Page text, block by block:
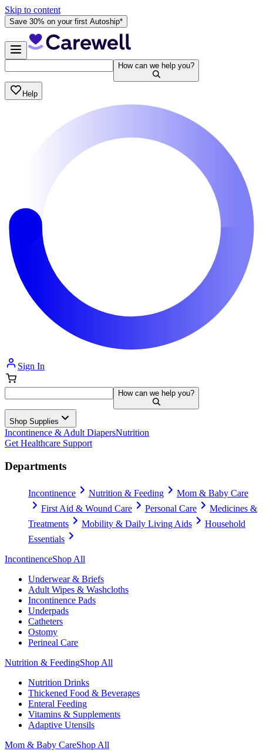
Skip to content
Save 30% on your first Autoship*
How can we help you?
Help
Sign In
How can we help you?
Shop Supplies
Incontinence & Adult DiapersNutrition
Get Healthcare Support
Departments
Incontinence Nutrition & Feeding
Mom & Baby Care
First Aid & Wound Care
Personal Care
Medicines &
Treatments
Mobility & Daily Living Aids
Household
Essentials
IncontinenceShop All
Underwear & Briefs
Adult Wipes & Washcloths
Incontinence Pads
Underpads
Catheters
Ostomy
Perineal Care
Nutrition & FeedingShop All
Nutrition Drinks
Thickened Food & Beverages
Enteral Feeding
Vitamins & Supplements
Adaptive Utensils
Mom & Baby CareShop All